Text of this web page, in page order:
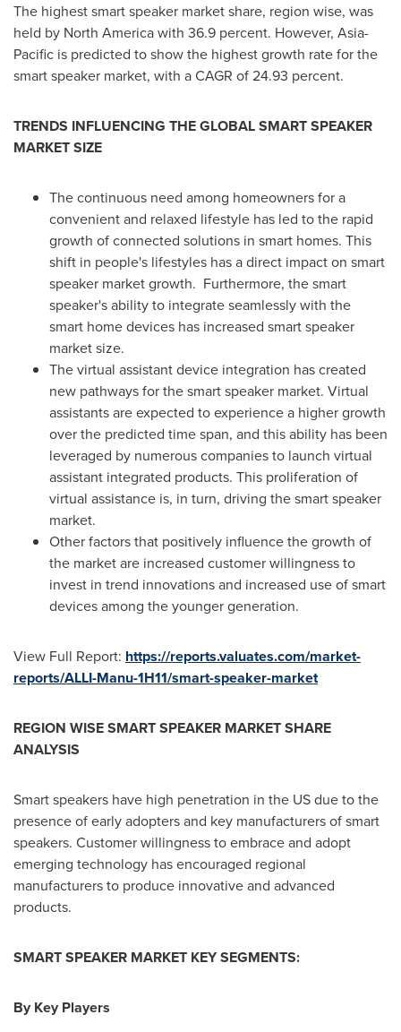
The highest smart speaker market share, region wise, was
held by North Americawith 36.9 percent. However, Asia-
Pacific is predicted to show the highest growth rate for the
smart speaker market, with a CAGR of 24.93 percent.
TRENDS INFLUENCING THE GLOBAL SMART SPEAKER
MARKET SIZE
The continuous need among homeowners for a
convenient and relaxed lifestyle has led to the rapid
growth of connected solutions in smart homes. This
shift in people's lifestyles has a direct impact on smart
speaker market growth. Furthermore, the smart
speaker's ability to integrate seamlessly with the
smart home devices has increased smart speaker
market size.
The virtual assistant device integration has created
new pathways for the smart speaker market. Virtual
assistants are expected to experience a higher growth
over the predicted time span, and this ability has been
leveraged by numerous companies to launch virtual
assistant integrated products. This proliferation of
virtual assistance is, in turn, driving the smart speaker
market.
Other factors that positively influence the growth of
the market are increased customer willingness to
invest in trend innovations and increased use of smart
devices among the younger generation.
View Full Report: https://reports.valuates.com/market-
reports/ALLI-Manu-1H11/smart-speaker-market
REGION WISE SMART SPEAKER MARKET SHARE
ANALYSIS
Smart speakers have high penetration in the US due to the
presence of early adopters and key manufacturers of smart
speakers. Customer willingness to embrace and adopt
emerging technology has encouraged regional
manufacturers to produce innovative and advanced
products.
SMART SPEAKER MARKET KEY SEGMENTS:
By Key Players